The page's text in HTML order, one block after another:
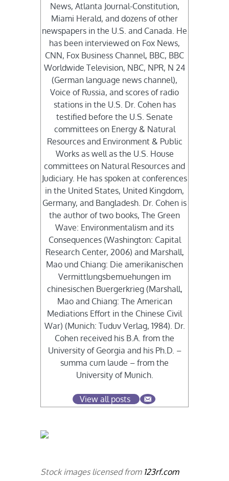
News, Atlanta Journal-Constitution,
Miami Herald, and dozens of other
newspapers in the U.S. and Canada. He
has been interviewed on Fox News,
CNN, Fox Business Channel, BBC, BBC
Worldwide Television, NBC, NPR, N 24
(German language news channel),
Voice of Russia, and scores of radio
stations in the U.S. Dr. Cohen has
testified before the U.S. Senate
committees on Energy & Natural
Resources and Environment & Public
Works as well as the U.S. House
committees on Natural Resources and
Judiciary. He has spoken at conferences
in the United States, United Kingdom,
Germany, and Bangladesh. Dr. Cohen is
the author of two books, The Green
Wave: Environmentalism and its
Consequences (Washington: Capital
Research Center, 2006) and Marshall,
Mao und Chiang: Die amerikanischen
Vermittlungsbemuehungen im
chinesischen Buergerkrieg (Marshall,
Mao and Chiang: The American
Mediations Effort in the Chinese Civil
War) (Munich: Tuduv Verlag, 1984). Dr.
Cohen received his B.A. from the
University of Georgia and his Ph.D. –
summa cum laude – from the
University of Munich.
View all posts
Stock images licensed from 123rf.com